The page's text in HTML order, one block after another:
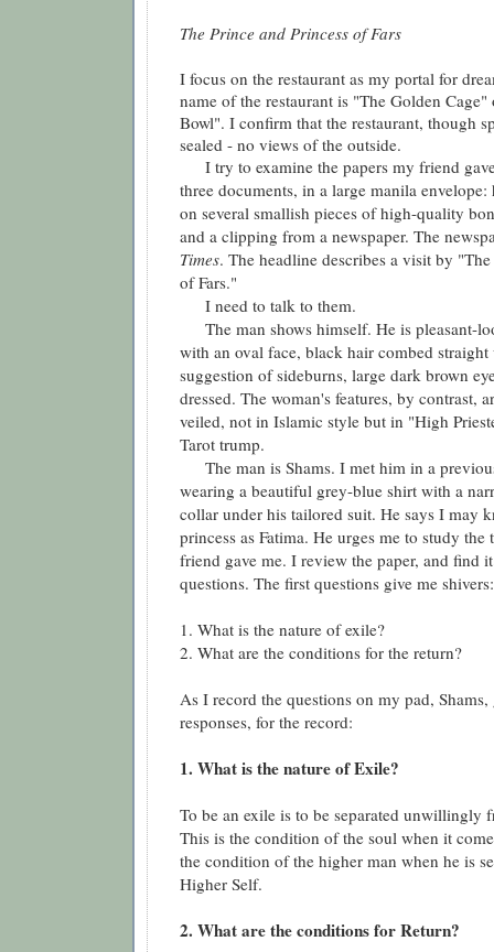
The Prince and Princess of Fars
I focus on the restaurant as my portal for
name of the restaurant is "The Golden
Bowl". I confirm that the restaurant, though
sealed - no views of the outside.
I try to examine the papers my friend
three documents, in a large manila
on several smallish pieces of high-quality
and a clipping from a newspaper. The
Times. The headline describes a visit by
of Fars."
I need to talk to them.
The man shows himself. He is pleasant-
with an oval face, black hair combed
suggestion of sideburns, large dark brown
dressed. The woman's features, by contrast,
veiled, not in Islamic style but in "High
Tarot trump.
The man is Shams. I met him in a
wearing a beautiful grey-blue shirt with a
collar under his tailored suit. He says I may
princess as Fatima. He urges me to study the
friend gave me. I review the paper, and find
questions. The first questions give me shivers:
1. What is the nature of exile?
2. What are the conditions for the return?
As I record the questions on my pad, Shams,
responses, for the record:
1. What is the nature of Exile?
To be an exile is to be separated unwillingly
This is the condition of the soul when it
the condition of the higher man when he is
Higher Self.
2. What are the conditions for Return?